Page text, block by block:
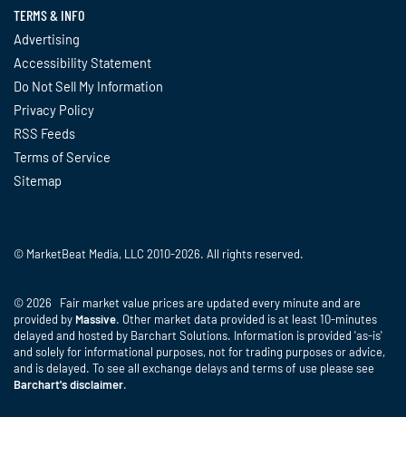
TERMS & INFO
Advertising
Accessibility Statement
Do Not Sell My Information
Privacy Policy
RSS Feeds
Terms of Service
Sitemap
© MarketBeat Media, LLC 2010-2026. All rights reserved.
© 2026 Fair market value prices are updated every minute and are
provided by Massive. Other market data provided is at least 10-minutes
delayed and hosted by Barchart Solutions. Information is provided 'as-is'
and solely for informational purposes, not for trading purposes or advice,
and is delayed. To see all exchange delays and terms of use please see
Barchart's disclaimer.